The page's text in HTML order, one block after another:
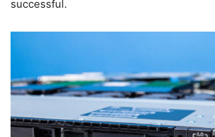
successful.